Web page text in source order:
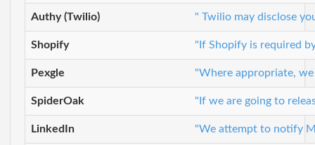
Authy (Twilio) " Twilio may disclose
Shopify "If Shopify is required
Pexgle "Where appropriate,
SpiderOak "If we are going to
LinkedIn "We attempt to notify